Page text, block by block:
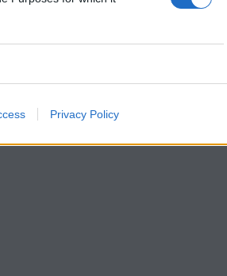
Privacy Policy